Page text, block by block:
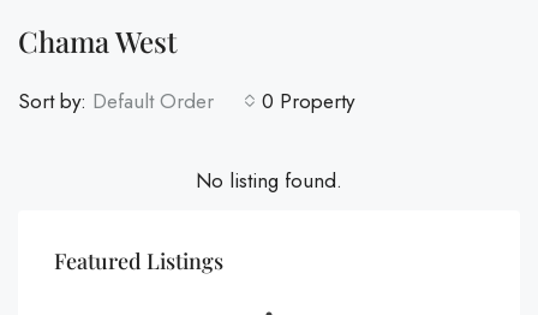
Chama West
0 Property
Sort by: Default Order
No listing found.
Featured Listings